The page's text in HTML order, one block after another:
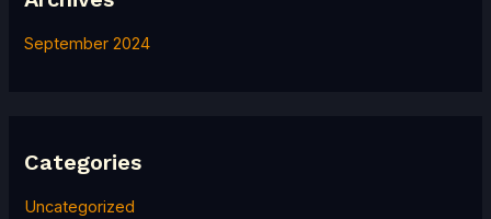
September 2024
Categories
Uncategorized